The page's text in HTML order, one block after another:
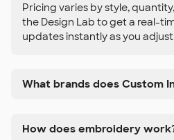
Pricing varies by style,
the Design Lab to get a real-
updates instantly as you
What brands does Custom
How does embroidery